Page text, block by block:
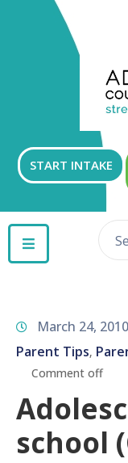
START INTAKE
GET
INVOLVED
CONTACT
March 24, 2010
Parent Tips‚
Comment off
school